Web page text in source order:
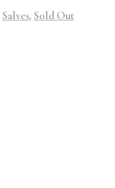
Salves, Sold Out